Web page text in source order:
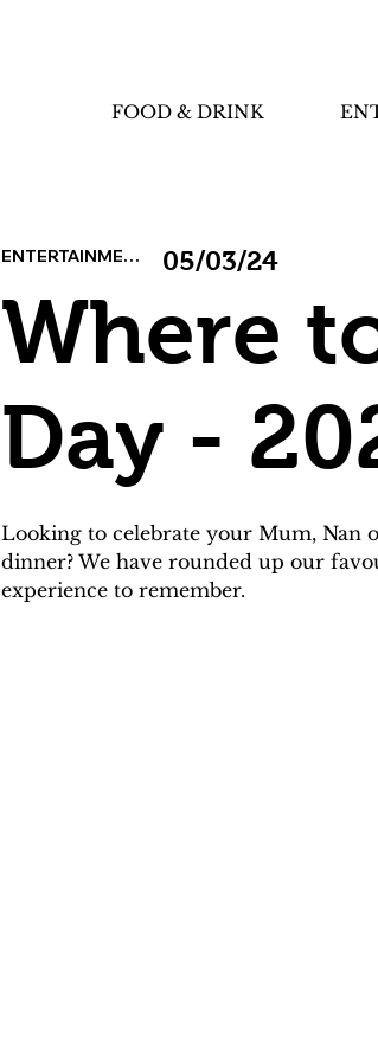
FOOD & DRINK
ENTERTAINMENT 05/03/24
Where
Day -
Looking to celebrate your Mum, Nan
dinner? We have rounded up our
experience to remember.